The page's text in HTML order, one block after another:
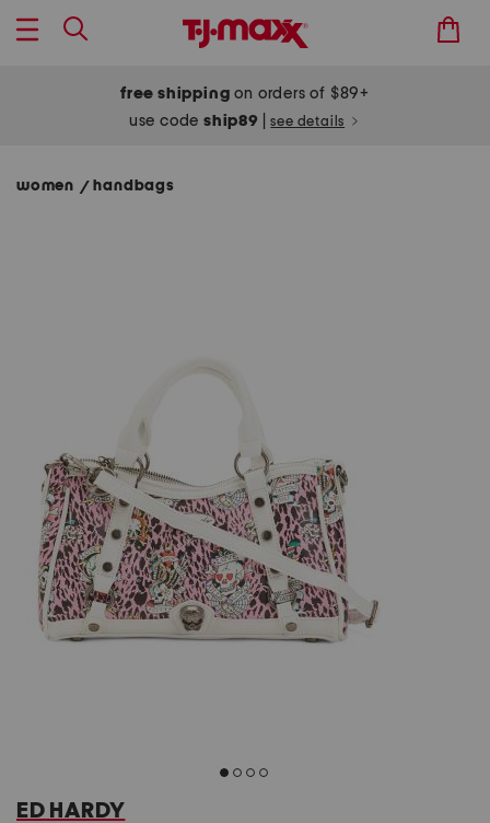
free shipping on orders of $89+
use codeship89 see details
women / handbags
ED HARDY